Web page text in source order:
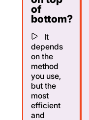
of
bottom?
It
depends
on the
method
you use,
but the
most
efficient
and